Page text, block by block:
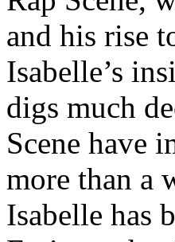
and his rise
Isabelle’s
digs much
Scene have
more than a
Isabelle has